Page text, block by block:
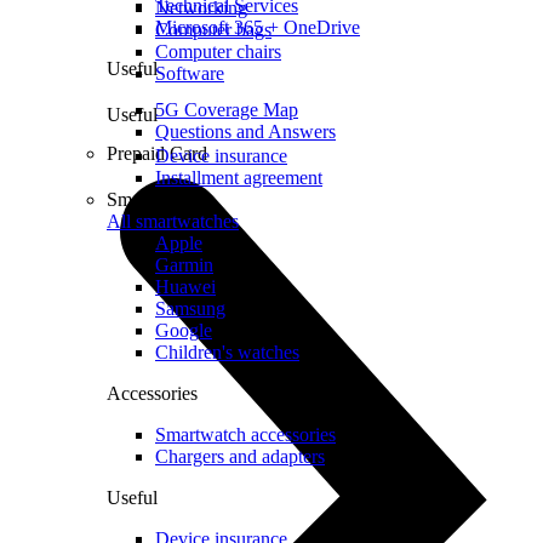
Technical Services
Microsoft 365 + OneDrive
Useful
5G Coverage Map
Questions and Answers
Prepaid Card
Networking
Computer bags
Computer chairs
Software
Useful
Device insurance
Installment agreement
Smartwatches
All smartwatches
Apple
Garmin
Huawei
Samsung
Google
Children's watches
Accessories
Smartwatch accessories
Chargers and adapters
Useful
Device insurance